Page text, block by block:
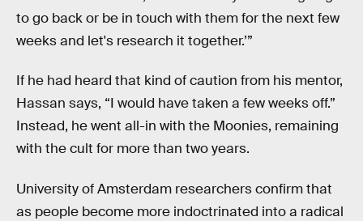
to go back or be in touch with them for the next few
weeks and let's research it together.’”
If he had heard that kind of caution from his mentor,
Hassan says, “I would have taken a few weeks off.”
Instead, he went all-in with the Moonies, remaining
with the cult for more than two years.
University of Amsterdam researchers confirm that
as people become more indoctrinated into a radical